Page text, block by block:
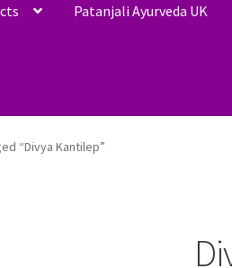
Patanjali Ayurveda UK
“Divya Kantilep”